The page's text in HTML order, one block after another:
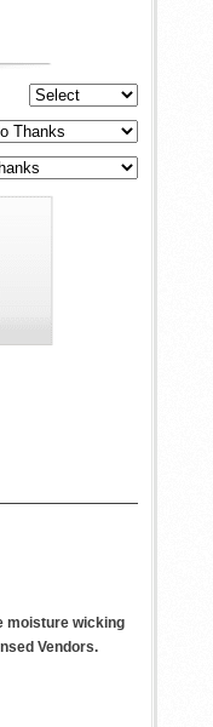
moisture wicking
Vendors.